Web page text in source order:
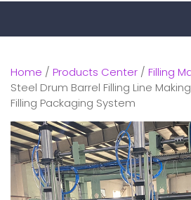
Home / Products Center / Filling
Steel Drum Barrel Filling Line
Filling Packaging System